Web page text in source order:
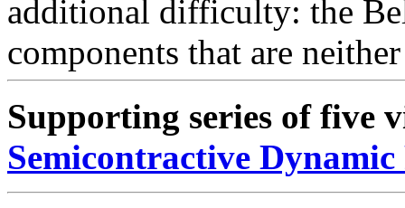
additional difficulty: the
components that are
Supporting series of five
Semicontractive